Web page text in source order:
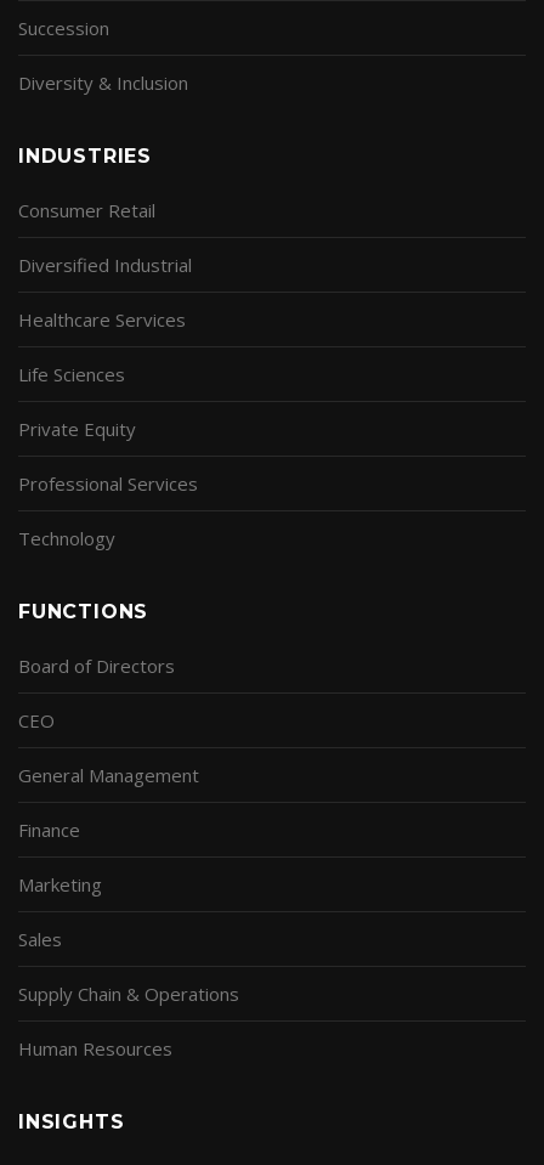
Succession
Diversity & Inclusion
INDUSTRIES
Consumer Retail
Diversified Industrial
Healthcare Services
Life Sciences
Private Equity
Professional Services
Technology
FUNCTIONS
Board of Directors
CEO
General Management
Finance
Marketing
Sales
Supply Chain & Operations
Human Resources
INSIGHTS